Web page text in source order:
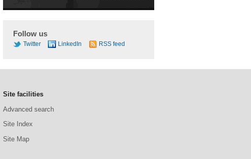
Follow us
Twitter LinkedIn RSS feed
Site facilities
Advanced search
Site Index
Site Map